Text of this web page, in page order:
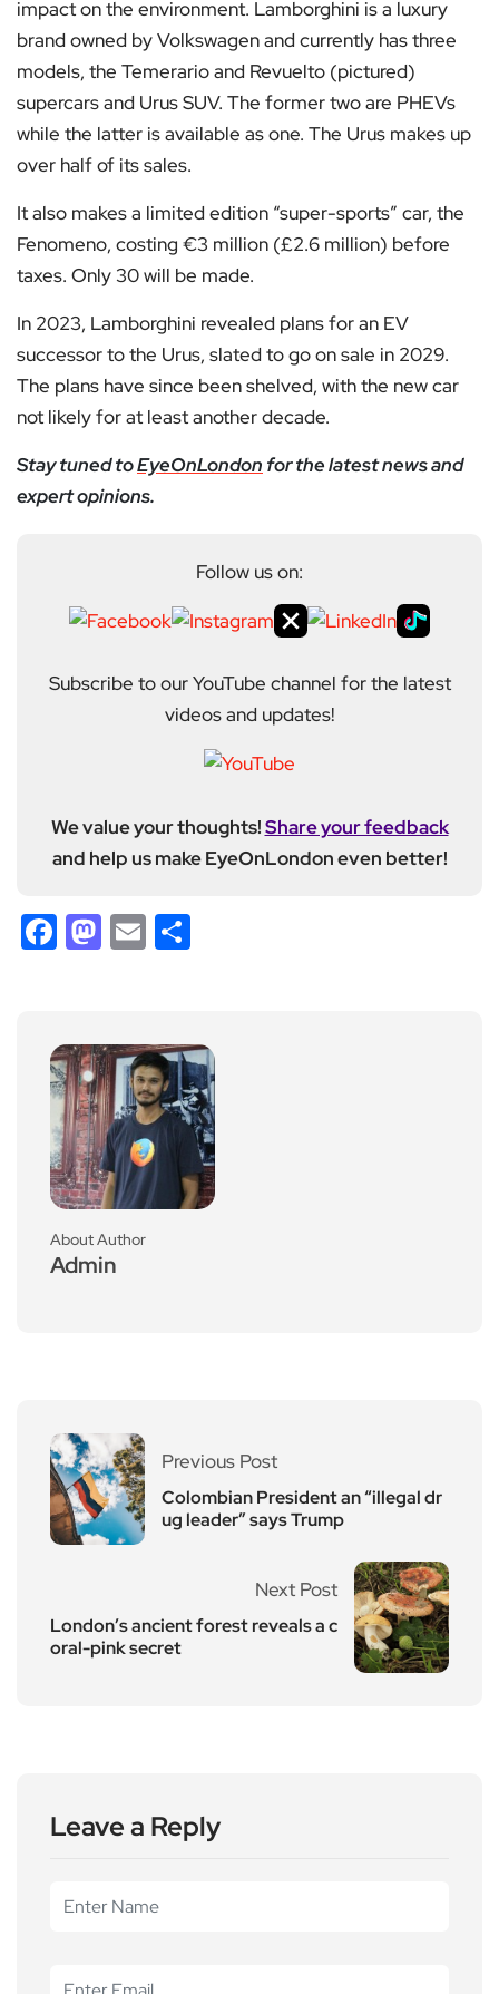
impact on the environment. Lamborghini is a luxury
brand owned by Volkswagen and currently has three
models, the Temerario and Revuelto (pictured)
supercars and Urus SUV. The former two are PHEVs
while the latter is available as one. The Urus makes up
over half of its sales.
It also makes a limited edition “super-sports” car, the
Fenomeno, costing €3 million (£2.6 million) before
taxes. Only 30 will be made.
In 2023, Lamborghini revealed plans for an EV
successor to the Urus, slated to go on sale in 2029.
The plans have since been shelved, with the new car
not likely for at least another decade.
Stay tuned toEyeOnLondon for the latest news and
expert opinions.
Follow us on:
Subscribe to our YouTube channel for the latest
videos and updates!
We value your thoughts!Share your feedback
and help us make EyeOnLondon even better!
Facebook
Mastodon
Email
About Author
Admin
Previous Post
Colombian President an “illegal dr
ug leader” says Trump
Next Post
London’s ancient forest reveals a c
oral-pink secret
Leave a Reply